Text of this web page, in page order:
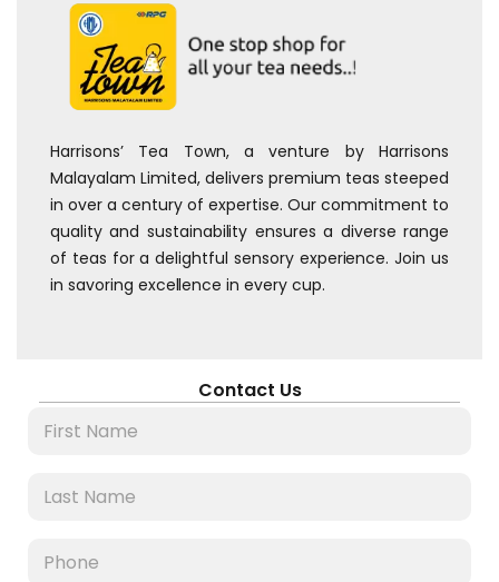
Harrisons’ Tea Town, a venture by Harrisons
Malayalam Limited, delivers premium teas steeped
in over a century of expertise. Our commitment to
quality and sustainability ensures a diverse range
of teas for a delightful sensory experience. Join us
in savoring excellence in every cup.
Contact Us